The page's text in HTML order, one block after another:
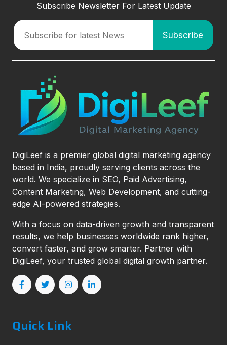
Subscribe Newsletter For Latest Update
DigiLeef is a premier global digital marketing agency
based in India, proudly serving clients across the
world. We specialize in SEO, Paid Advertising,
Content Marketing, Web Development, and cutting-
edge AI-powered strategies.
With a focus on data-driven growth and transparent
results, we help businesses worldwide rank higher,
convert faster, and grow smarter. Partner with
DigiLeef, your trusted global digital growth partner.
Quick Link